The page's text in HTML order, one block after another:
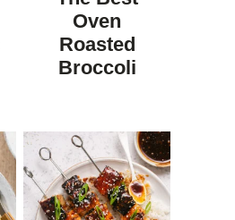
Oven
Roasted
Broccoli